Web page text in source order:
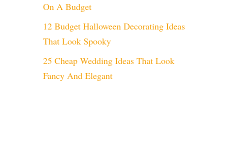
On A Budget
12 Budget Halloween Decorating Ideas
That Look Spooky
25 Cheap Wedding Ideas That Look
Fancy And Elegant